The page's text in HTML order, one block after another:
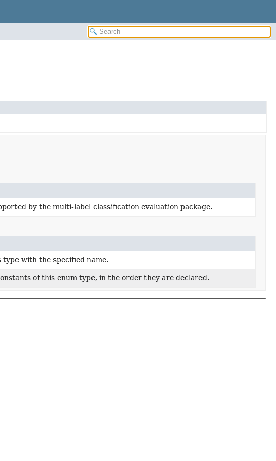
by the multi-label classification evaluation package.
with the specified name.
of this enum type, in the order they are declared.